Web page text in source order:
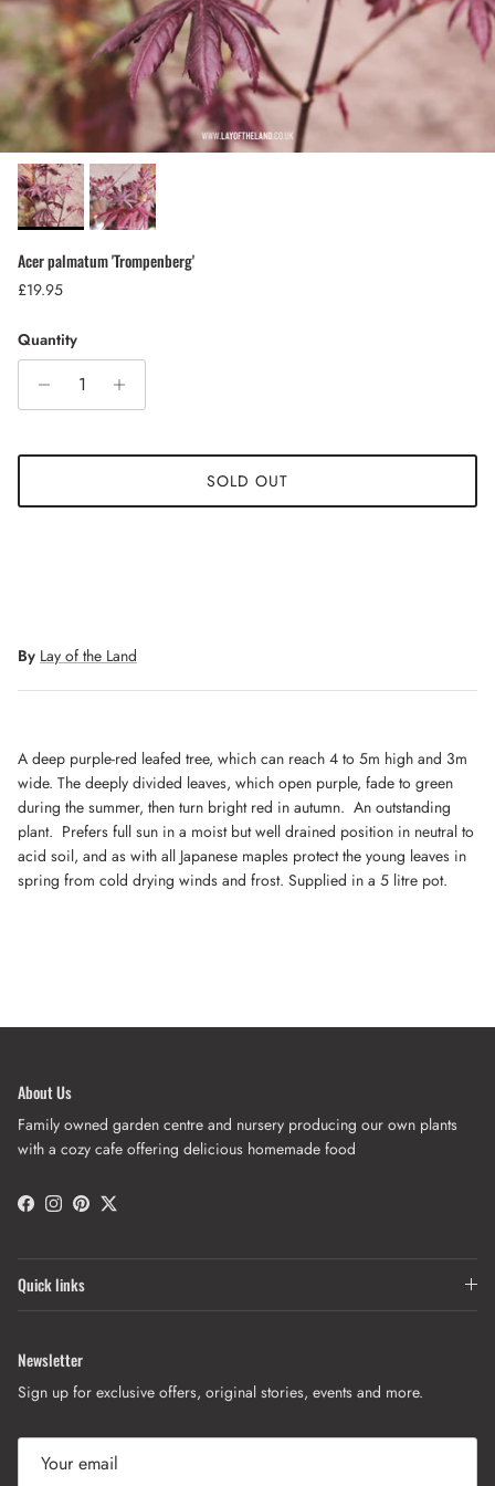
Acer palmatum 'Trompenberg'
Regular price
£19.95
Quantity
SOLD OUT
By Lay of the Land
A deep purple-red leafed tree, which can reach 4 to 5m high and 3m
wide. The deeply divided leaves, which open purple, fade to green
during the summer, then turn bright red in autumn. An outstanding
plant. Prefers full sun in a moist but well drained position in neutral to
acid soil, and as with all Japanese maples protect the young leaves in
spring from cold drying winds and frost. Supplied in a 5 litre pot.
About Us
Family owned garden centre and nursery producing our own plants
with a cozy cafe offering delicious homemade food
Facebook
Instagram
PinterestTwitter
Quick links
Newsletter
Sign up for exclusive offers, original stories, events and more.